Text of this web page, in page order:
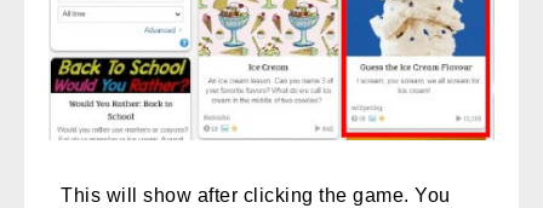
This will show after clicking the game. You